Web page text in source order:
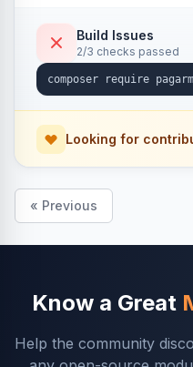
Build Issues
2/3 checks passed
Looking for
« Previous
Know a Great
Help the community